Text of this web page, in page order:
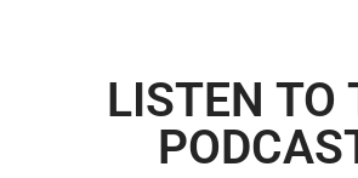
LISTEN TO